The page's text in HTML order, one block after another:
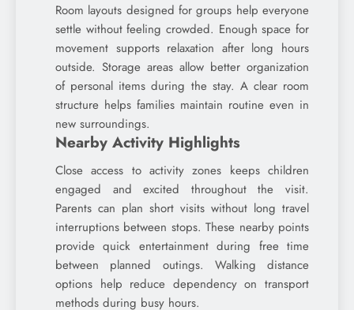
Room layouts designed for groups help everyone
settle without feeling crowded. Enough space for
movement supports relaxation after long hours
outside. Storage areas allow better organization
of personal items during the stay. A clear room
structure helps families maintain routine even in
new surroundings.
Nearby Activity Highlights
Close access to activity zones keeps children
engaged and excited throughout the visit.
Parents can plan short visits without long travel
interruptions between stops. These nearby points
provide quick entertainment during free time
between planned outings. Walking distance
options help reduce dependency on transport
methods during busy hours.